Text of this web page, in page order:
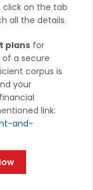
click on the tab
all the details.
plans for
a secure
corpus is
your
link:
and-